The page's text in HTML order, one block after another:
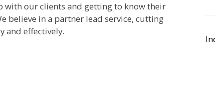
our clients and getting to know their
believe in a partner lead service, cutting
and effectively.